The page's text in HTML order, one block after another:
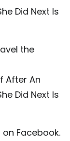
the
Facebook.